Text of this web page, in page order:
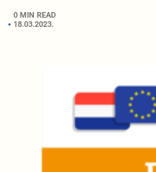
0 MIN READ
18.03.2023.